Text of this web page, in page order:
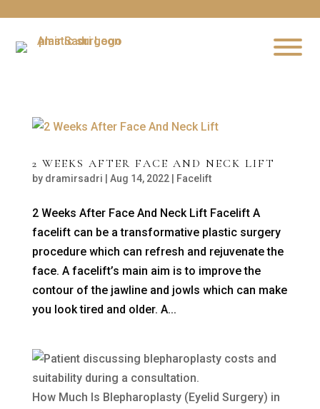
2 WEEKS AFTER FACE AND NECK LIFT
by dramirsadri Aug 14, 2022| Facelift
2 Weeks After Face And Neck Lift Facelift A
facelift can be a transformative plastic surgery
procedure which can refresh and rejuvenate the
face. A facelift’s main aim is to improve the
contour of the jawline and jowls which can make
you look tired and older. A...
How Much Is Blepharoplasty (Eyelid Surgery) in